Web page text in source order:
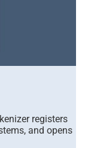
registers
and opens